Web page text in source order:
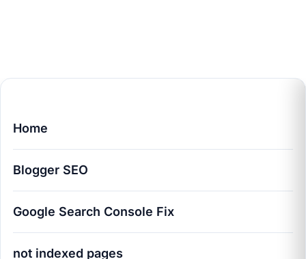
Home
Blogger SEO
Google Search Console Fix
not indexed pages